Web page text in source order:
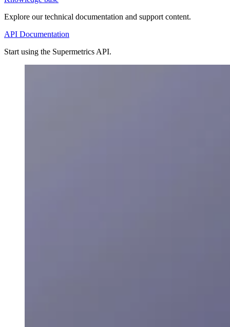
Explore our technical documentation and support content.
API Documentation
Start using the Supermetrics API.